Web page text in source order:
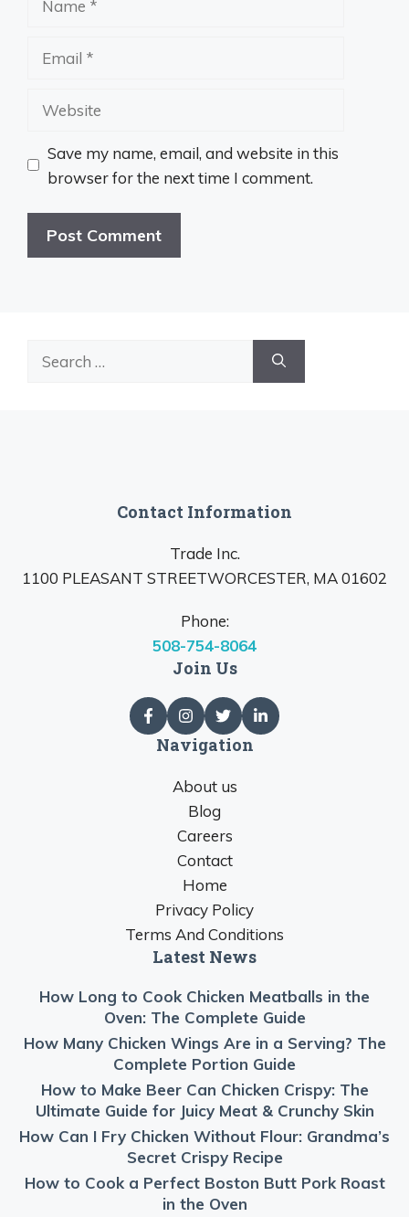
Website
Save my name, email, and website in this
browser for the next time I comment.
Contact Information
Trade Inc.
1100 PLEASANT STREETWORCESTER, MA 01602
Phone:
508-754-8064
Join Us
Navigation
About us
Blog
Careers
Contact
Home
Privacy Policy
Terms And Conditions
Latest News
How Long to Cook Chicken Meatballs in the
Oven: The Complete Guide
How Many Chicken Wings Are in a Serving? The
Complete Portion Guide
How to Make Beer Can Chicken Crispy: The
Ultimate Guide for Juicy Meat & Crunchy Skin
How Can I Fry Chicken Without Flour: Grandma’s
Secret Crispy Recipe
How to Cook a Perfect Boston Butt Pork Roast
in the Oven